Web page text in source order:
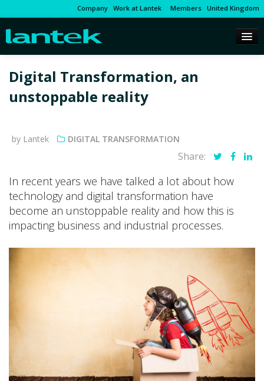
Company Work at Lantek Members United Kingdom
Digital Transformation, an
unstoppable reality
by Lantek DIGITAL TRANSFORMATION
Share:
In recent years we have talked a lot about how
technology and digital transformation have
become an unstoppable reality and how this is
impacting business and industrial processes.